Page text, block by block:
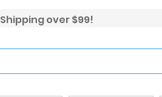
Shipping over $99!